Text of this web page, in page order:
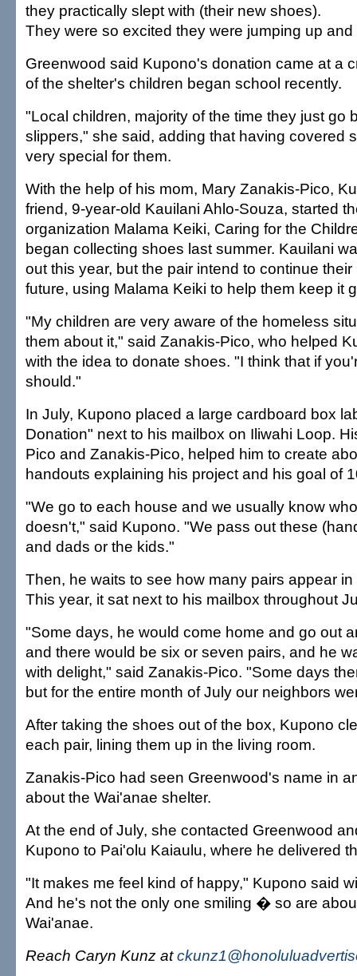
they practically slept with (their new shoes).
They were so excited they were jumping up and
Greenwood said Kupono's donation came at a
of the shelter's children began school recently.
"Local children, majority of the time they just go
slippers," she said, adding that having covered
very special for them.
With the help of his mom, Mary Zanakis-Pico,
friend, 9-year-old Kauilani Ahlo-Souza, started
organization Malama Keiki, Caring for the
began collecting shoes last summer. Kauilani
out this year, but the pair intend to continue
future, using Malama Keiki to help them keep it
"My children are very aware of the homeless
them about it," said Zanakis-Pico, who helped
with the idea to donate shoes. "I think that if
should."
In July, Kupono placed a large cardboard box
Donation" next to his mailbox on Iliwahi Loop.
Pico and Zanakis-Pico, helped him to create
handouts explaining his project and his goal of
"We go to each house and we usually know
doesn't," said Kupono. "We pass out these
and dads or the kids."
Then, he waits to see how many pairs appear
This year, it sat next to his mailbox throughout
"Some days, he would come home and go out
and there would be six or seven pairs, and he
with delight," said Zanakis-Pico. "Some days
but for the entire month of July our neighbors
After taking the shoes out of the box, Kupono
each pair, lining them up in the living room.
Zanakis-Pico had seen Greenwood's name in
about the Wai'anae shelter.
At the end of July, she contacted Greenwood
Kupono to Pai'olu Kaiaulu, where he delivered
"It makes me feel kind of happy," Kupono said
And he's not the only one smiling � so are
Wai'anae.
Reach Caryn Kunz at